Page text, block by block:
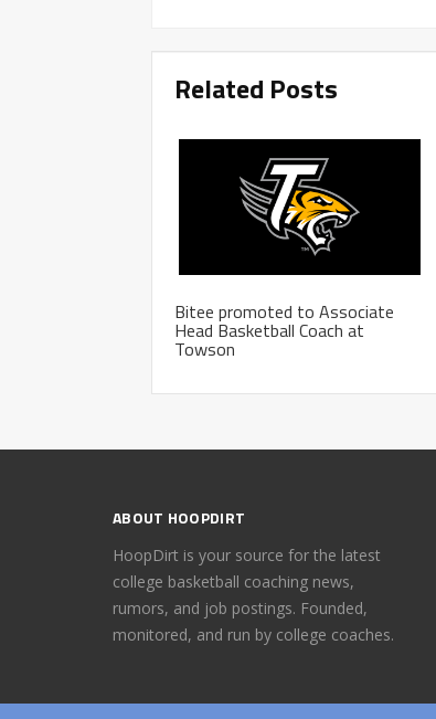
Related Posts
Bitee promoted to Associate
Head Basketball Coach at
Towson
ABOUT HOOPDIRT
HoopDirt is your source for the latest
college basketball coaching news,
rumors, and job postings. Founded,
monitored, and run by college coaches.